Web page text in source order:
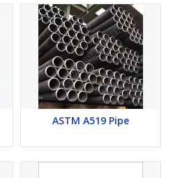
ASTM A519 Pipe